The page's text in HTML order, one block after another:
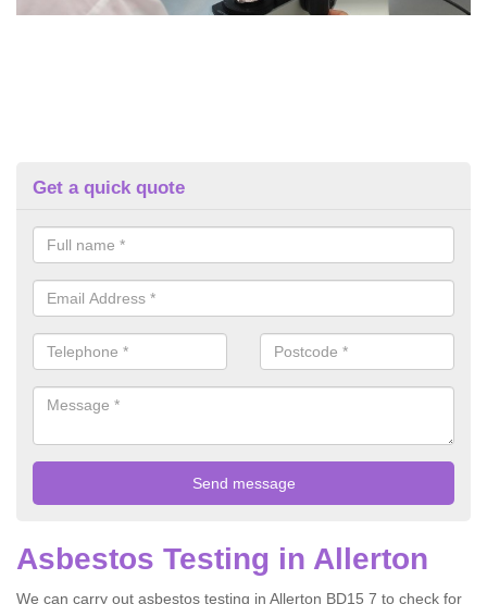
Get a quick quote
Asbestos Testing in Allerton
We can carry out asbestos testing in Allerton BD15 7 to check for